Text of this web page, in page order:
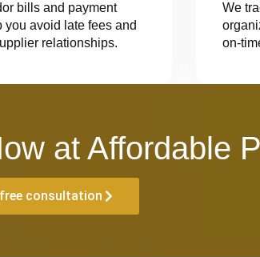
bills and payment
you avoid late fees and
relationships.
We
on-
at Affordable
consultation